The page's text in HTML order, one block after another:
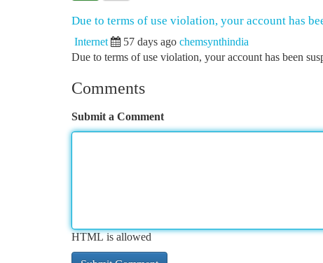
Due to terms of use violation, your account has
Internet 57 days ago chemsynthindia
Due to terms of use violation, your account has been
Comments
Submit a Comment
HTML is allowed